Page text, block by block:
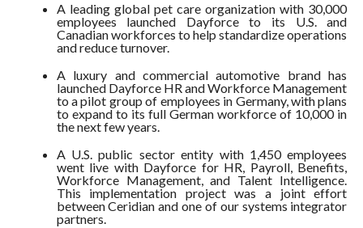
A leading global pet care organization with 30,000
employees launched Dayforce to its U.S. and
Canadian workforces to help standardize operations
and reduce turnover.
A luxury and commercial automotive brand has
launched Dayforce HR and Workforce Management
to a pilot group of employees in Germany, with plans
to expand to its full German workforce of 10,000 in
the next few years.
A U.S. public sector entity with 1,450 employees
went live with Dayforce for HR, Payroll, Benefits,
Workforce Management, and Talent Intelligence.
This implementation project was a joint effort
between Ceridian and one of our systems integrator
partners.